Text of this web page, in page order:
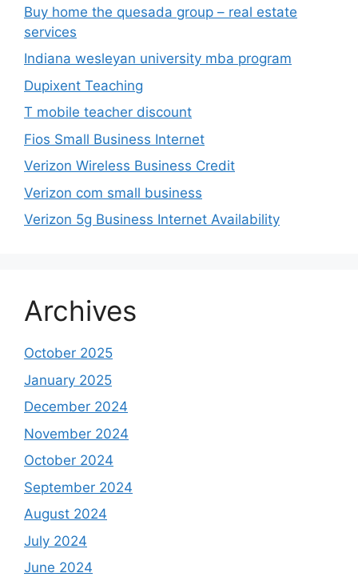
Buy home the quesada group – real estate
services
Indiana wesleyan university mba program
Dupixent Teaching
T mobile teacher discount
Fios Small Business Internet
Verizon Wireless Business Credit
Verizon com small business
Verizon 5g Business Internet Availability
Archives
October 2025
January 2025
December 2024
November 2024
October 2024
September 2024
August 2024
July 2024
June 2024